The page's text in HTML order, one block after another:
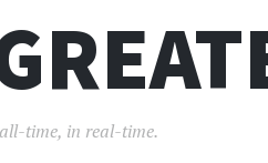
time, in real-time.